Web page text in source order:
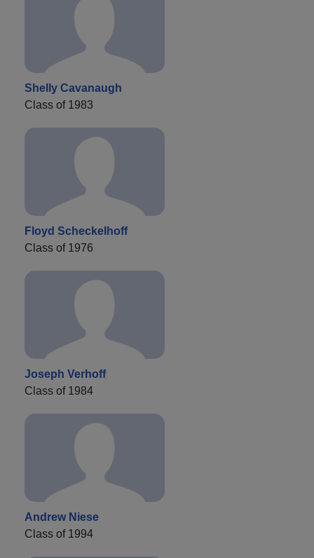
Shelly Cavanaugh
Class of 1983
Floyd Scheckelhoff
Class of 1976
Joseph Verhoff
Class of 1984
Andrew Niese
Class of 1994